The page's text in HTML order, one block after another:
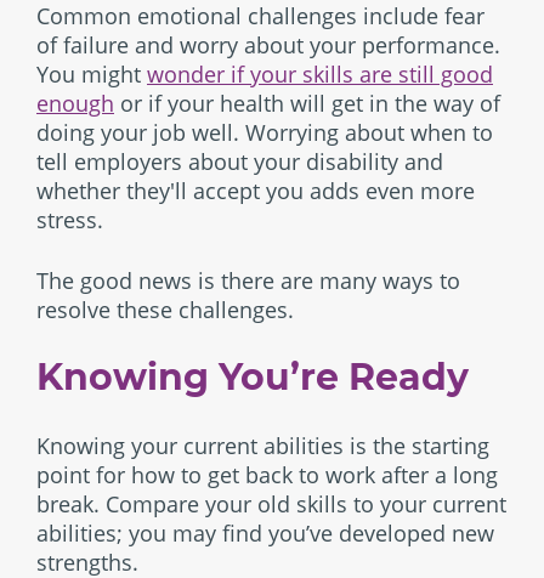
Common emotional challenges include fear
of failure and worry about your performance.
You might wonder if your skills are still good
enough or if your health will get in the way of
doing your job well. Worrying about when to
tell employers about your disability and
whether they'll accept you adds even more
stress.
The good news is there are many ways to
resolve these challenges.
Knowing You’re Ready
Knowing your current abilities is the starting
point for how to get back to work after a long
break. Compare your old skills to your current
abilities; you may find you’ve developed new
strengths.